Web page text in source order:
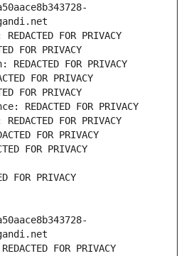
FOR PRIVACY
FOR PRIVACY
FOR PRIVACY
FOR PRIVACY
FOR PRIVACY
REDACTED FOR PRIVACY
FOR PRIVACY
FOR PRIVACY
FOR PRIVACY
FOR PRIVACY
FOR PRIVACY